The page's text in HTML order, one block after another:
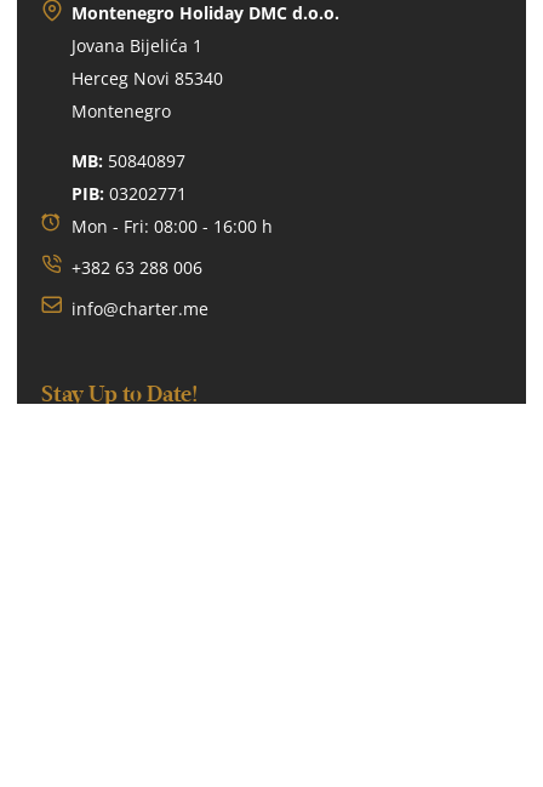
Montenegro Holiday DMC d.o.o.
Jovana Bijelića 1
Herceg Novi 85340
Montenegro
MB: 50840897
PIB: 03202771
Mon - Fri: 08:00 - 16:00 h
+382 63 288 006
info@charter.me
Stay Up to Date!